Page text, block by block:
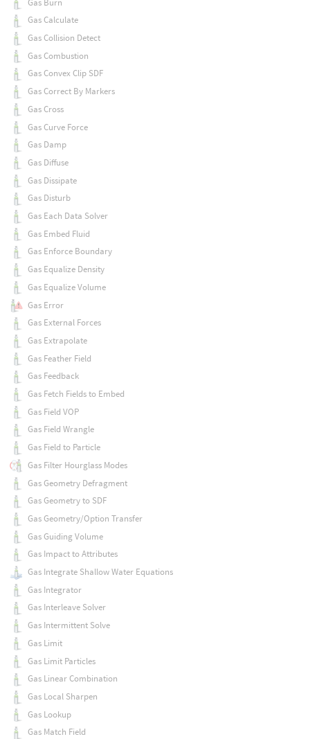
Gas Calculate
Gas Collision Detect
Gas Combustion
Gas Convex Clip SDF
Gas Correct By Markers
Gas Cross
Gas Curve Force
Gas Damp
Gas Diffuse
Gas Dissipate
Gas Disturb
Gas Each Data Solver
Gas Embed Fluid
Gas Enforce Boundary
Gas Equalize Density
Gas Equalize Volume
Gas Error
Gas External Forces
Gas Extrapolate
Gas Feather Field
Gas Feedback
Gas Fetch Fields to Embed
Gas Field VOP
Gas Field Wrangle
Gas Field to Particle
Gas Filter Hourglass Modes
Gas Geometry Defragment
Gas Geometry to SDF
Gas Geometry/Option Transfer
Gas Guiding Volume
Gas Impact to Attributes
Gas Integrate Shallow Water Equations
Gas Integrator
Gas Interleave Solver
Gas Intermittent Solve
Gas Limit
Gas Limit Particles
Gas Linear Combination
Gas Local Sharpen
Gas Lookup
Gas Match Field